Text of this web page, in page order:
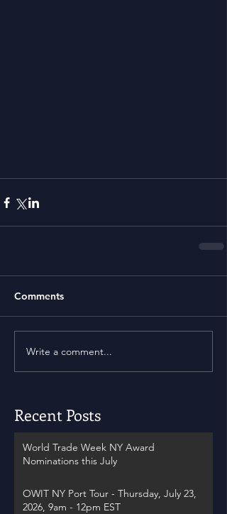
Comments
Write a comment...
Recent Posts
World Trade Week NY Award
Nominations this July
OWIT NY Port Tour - Thursday, July 23,
2026, 9am - 12pm EST